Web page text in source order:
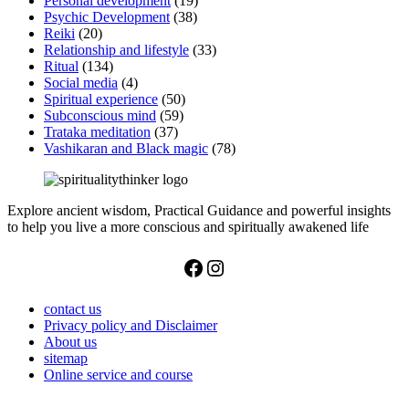
Psychic Development (38)
Reiki (20)
Relationship and lifestyle (33)
Ritual (134)
Social media (4)
Spiritual experience (50)
Subconscious mind (59)
Trataka meditation (37)
Vashikaran and Black magic (78)
Explore ancient wisdom, Practical Guidance and powerful insights
to help you live a more conscious and spiritually awakened life
Facebook
Instagram
contact us
Privacy policy and Disclaimer
About us
sitemap
Online service and course